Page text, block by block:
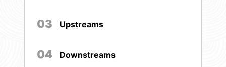
03 Upstreams
04 Downstreams